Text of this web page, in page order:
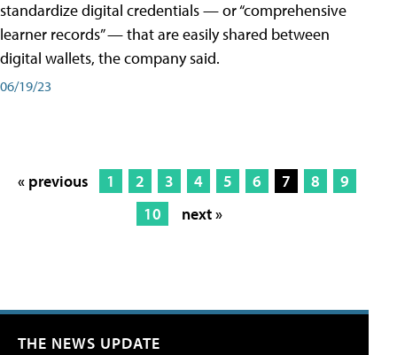
standardize digital credentials — or “comprehensive
learner records” — that are easily shared between
digital wallets, the company said.
06/19/23
« previous 1 2 3 4 5 6 7 8
9
10
next »
THE NEWS UPDATE